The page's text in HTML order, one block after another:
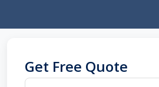
Get Free Quote